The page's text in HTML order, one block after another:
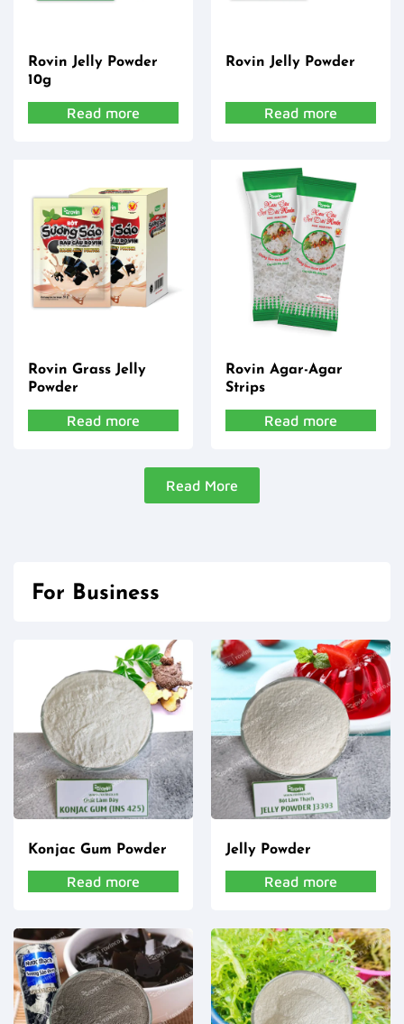
Rovin Jelly Powder
10g
Read more
Rovin Jelly Powder
Read more
Rovin Grass Jelly
Powder
Read more
Rovin Agar-Agar
Strips
Read more
Read More
For Business
Konjac Gum Powder
Read more
Jelly Powder
Read more